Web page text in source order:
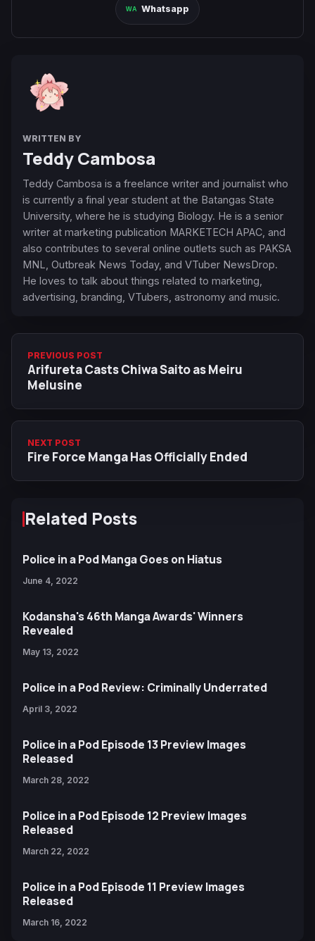
Whatsapp
WRITTEN BY
Teddy Cambosa
Teddy Cambosa is a freelance writer and journalist who
is currently a final year student at the Batangas State
University, where he is studying Biology. He is a senior
writer at marketing publication MARKETECH APAC, and
also contributes to several online outlets such as PAKSA
MNL, Outbreak News Today, and VTuber NewsDrop.
He loves to talk about things related to marketing,
advertising, branding, VTubers, astronomy and music.
PREVIOUS POST
Arifureta Casts Chiwa Saito as Meiru
Melusine
NEXT POST
Fire Force Manga Has Officially Ended
Related Posts
Police in a Pod Manga Goes on Hiatus
June 4, 2022
Kodansha's 46th Manga Awards' Winners
Revealed
May 13, 2022
Police in a Pod Review: Criminally Underrated
April 3, 2022
Police in a Pod Episode 13 Preview Images
Released
March 28, 2022
Police in a Pod Episode 12 Preview Images
Released
March 22, 2022
Police in a Pod Episode 11 Preview Images
Released
March 16, 2022